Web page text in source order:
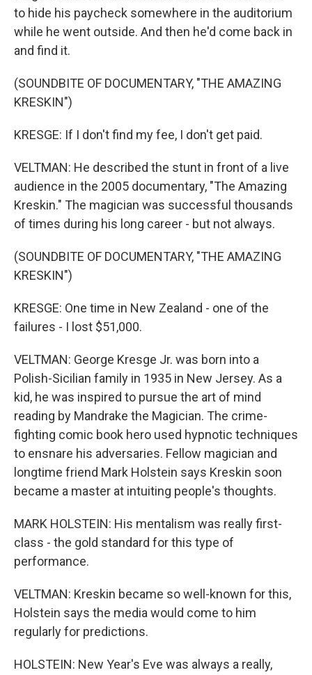
to hide his paycheck somewhere in the auditorium
while he went outside. And then he'd come back in
and find it.
(SOUNDBITE OF DOCUMENTARY, "THE AMAZING
KRESKIN")
KRESGE: If I don't find my fee, I don't get paid.
VELTMAN: He described the stunt in front of a live
audience in the 2005 documentary, "The Amazing
Kreskin." The magician was successful thousands
of times during his long career - but not always.
(SOUNDBITE OF DOCUMENTARY, "THE AMAZING
KRESKIN")
KRESGE: One time in New Zealand - one of the
failures - I lost $51,000.
VELTMAN: George Kresge Jr. was born into a
Polish-Sicilian family in 1935 in New Jersey. As a
kid, he was inspired to pursue the art of mind
reading by Mandrake the Magician. The crime-
fighting comic book hero used hypnotic techniques
to ensnare his adversaries. Fellow magician and
longtime friend Mark Holstein says Kreskin soon
became a master at intuiting people's thoughts.
MARK HOLSTEIN: His mentalism was really first-
class - the gold standard for this type of
performance.
VELTMAN: Kreskin became so well-known for this,
Holstein says the media would come to him
regularly for predictions.
HOLSTEIN: New Year's Eve was always a really,